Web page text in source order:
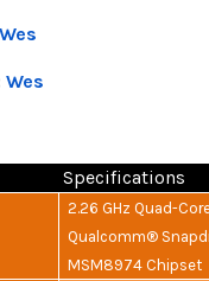
Wes
Wes
Specifications
2.26 GHz Quad-
Qualcomm®
MSM8974 Chipset